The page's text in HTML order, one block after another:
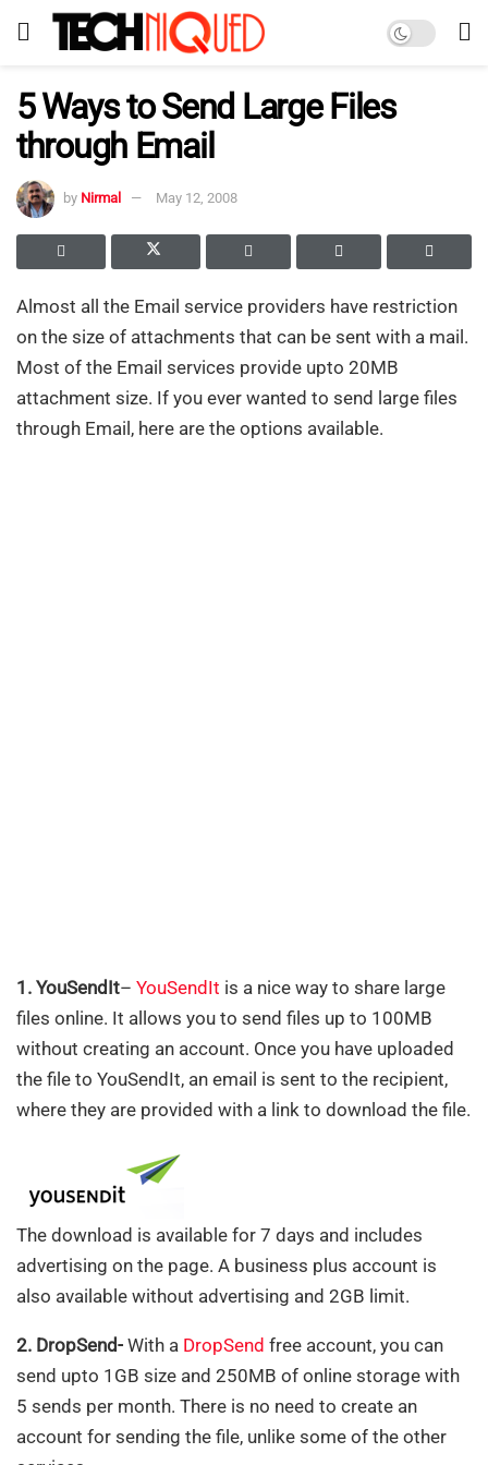
5 Ways to Send Large Files
through Email
by Nirmal May 12, 2008
Almost all the Email service providers have restriction
on the size of attachments that can be sent with a mail.
Most of the Email services provide upto 20MB
attachment size. If you ever wanted to send large files
through Email, here are the options available.
1. YouSendIt– YouSendIt is a nice way to share large
files online. It allows you to send files up to 100MB
without creating an account. Once you have uploaded
the file to YouSendIt, an email is sent to the recipient,
where they are provided with a link to download the file.
The download is available for 7 days and includes
advertising on the page. A business plus account is
also available without advertising and 2GB limit.
2. DropSend- With a DropSend free account, you can
send upto 1GB size and 250MB of online storage with
5 sends per month. There is no need to create an
account for sending the file, unlike some of the other